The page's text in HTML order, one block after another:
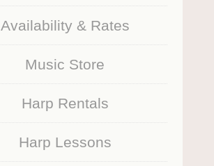
Availability & Rates
Music Store
Harp Rentals
Harp Lessons